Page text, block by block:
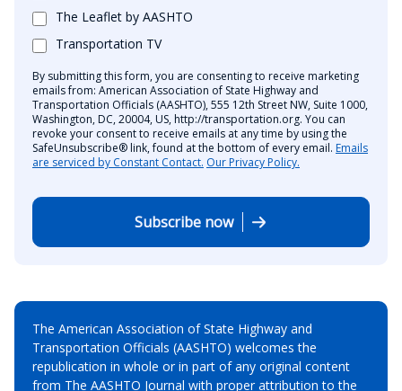
The Leaflet by AASHTO
Transportation TV
By submitting this form, you are consenting to receive marketing
emails from: American Association of State Highway and
Transportation Officials (AASHTO), 555 12th Street NW, Suite 1000,
Washington, DC, 20004, US, http://transportation.org. You can
revoke your consent to receive emails at any time by using the
SafeUnsubscribe® link, found at the bottom of every email. Emails
are serviced by Constant Contact. Our Privacy Policy.
Subscribe now
The American Association of State Highway and
Transportation Officials (AASHTO) welcomes the
republication in whole or in part of any original content
from The AASHTO Journal with proper attribution to the